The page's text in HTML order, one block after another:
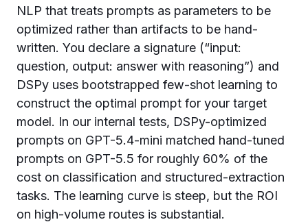
NLP that treats prompts as parameters to be
optimized rather than artifacts to be hand-
written. You declare a signature (“input:
question, output: answer with reasoning”) and
DSPy uses bootstrapped few-shot learning to
construct the optimal prompt for your target
model. In our internal tests, DSPy-optimized
prompts on GPT-5.4-mini matched hand-tuned
prompts on GPT-5.5 for roughly 60% of the
cost on classification and structured-extraction
tasks. The learning curve is steep, but the ROI
on high-volume routes is substantial.